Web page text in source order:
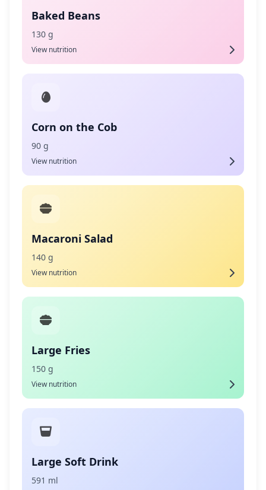
Baked Beans
130 g
View nutrition
Corn on the Cob
90 g
View nutrition
Macaroni Salad
140 g
View nutrition
Large Fries
150 g
View nutrition
Large Soft Drink
591 ml